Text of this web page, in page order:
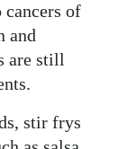
of
and
are still
stir frys